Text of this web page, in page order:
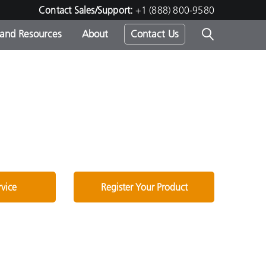
Contact Sales/Support: +1 (888) 800-9580
-
Resources About Contact Us
Register Your Product